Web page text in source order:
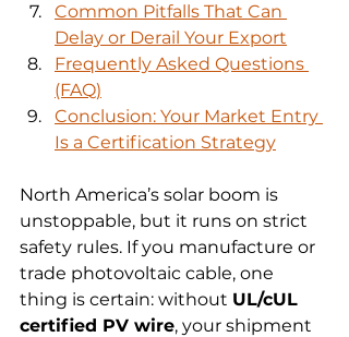
Common Pitfalls That Can
Delay or Derail Your Export
Frequently Asked Questions
(FAQ)
Conclusion: Your Market Entry
Is a Certification Strategy
North America’s solar boom is
unstoppable, but it runs on strict
safety rules. If you manufacture or
trade photovoltaic cable, one
thing is certain: without UL/cUL
certified PV wire, your shipment